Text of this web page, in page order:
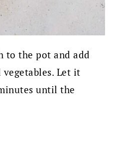
to the pot and add
vegetables. Let it
until the